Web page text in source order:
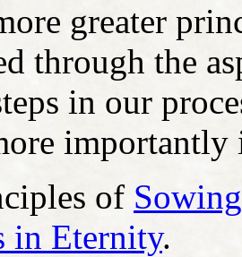
greater
through the
in our
of
in Eternity.